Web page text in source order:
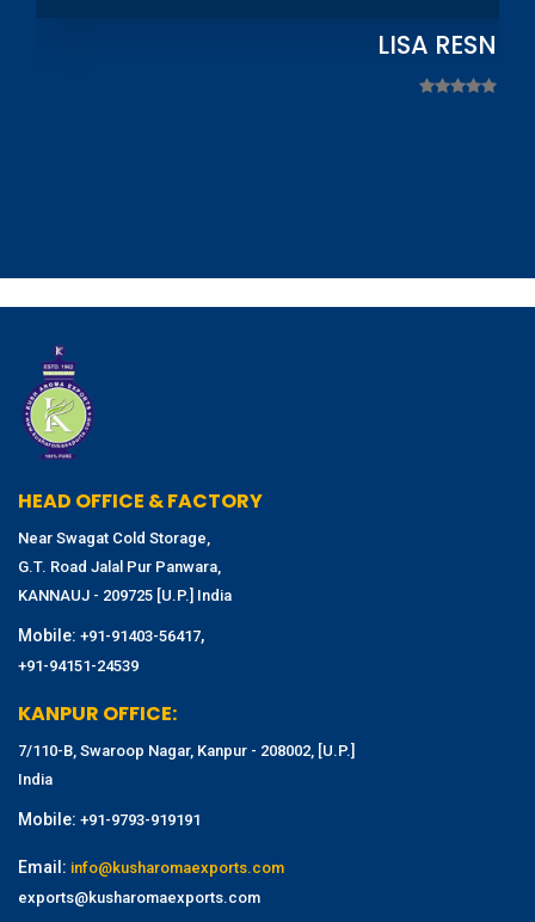
LISA
HEAD OFFICE & FACTORY
Near Swagat Cold Storage,
G.T. Road Jalal Pur Panwara,
KANNAUJ - 209725 [U.P.] India
Mobile: +91-91403-56417,
+91-94151-24539
KANPUR OFFICE:
7/110-B, Swaroop Nagar, Kanpur - 208002, [U.P.]
India
Mobile: +91-9793-919191
Email: info@kusharomaexports.com
exports@kusharomaexports.com